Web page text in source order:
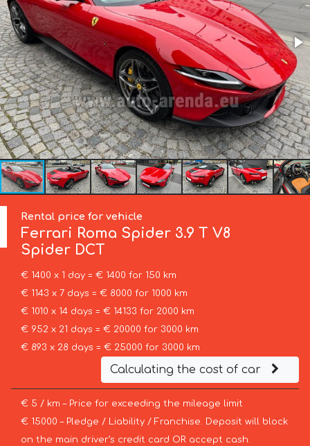
Rental price for vehicle
Ferrari Roma Spider 3.9 T V8
Spider DCT
€ 1400 x 1 day = € 1400 for 150 km
€ 1143 x 7 days = € 8000 for 1000 km
€ 1010 x 14 days = € 14133 for 2000 km
€ 952 x 21 days = € 20000 for 3000 km
€ 893 x 28 days = € 25000 for 3000 km
Calculating the cost of car
€ 5 / km – Price for exceeding the mileage limit
€ 15000 – Pledge / Liability / Franchise. Deposit will block
on the main driver’s credit card OR accept cash.